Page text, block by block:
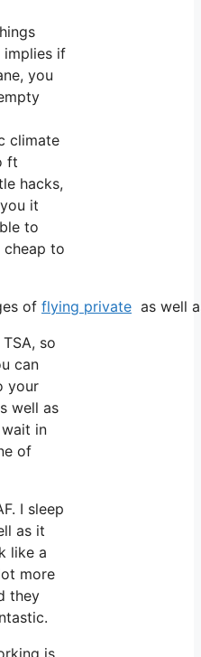
implies if
you
climate
ft
hacks,
it
to
to
of flying private as well
so
can
your
well as
in
of
I sleep
as it
like a
more
they